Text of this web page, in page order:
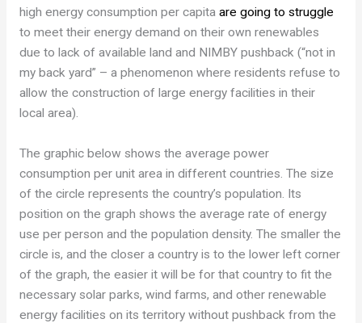
high energy consumption per capita are going to struggle
to meet their energy demand on their own renewables
due to lack of available land and NIMBY pushback (“not in
my back yard” – a phenomenon where residents refuse to
allow the construction of large energy facilities in their
local area).
The graphic below shows the average power
consumption per unit area in different countries. The size
of the circle represents the country’s population. Its
position on the graph shows the average rate of energy
use per person and the population density. The smaller the
circle is, and the closer a country is to the lower left corner
of the graph, the easier it will be for that country to fit the
necessary solar parks, wind farms, and other renewable
energy facilities on its territory without pushback from the